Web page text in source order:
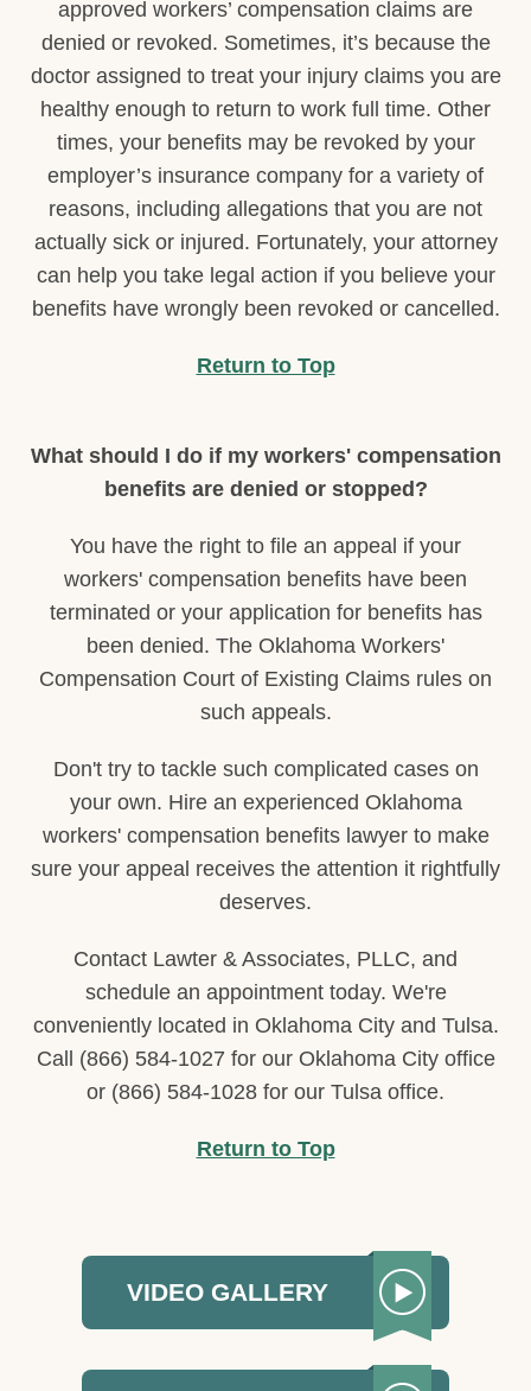
approved workers’ compensation claims are
denied or revoked. Sometimes, it’s because the
doctor assigned to treat your injury claims you are
healthy enough to return to work full time. Other
times, your benefits may be revoked by your
employer’s insurance company for a variety of
reasons, including allegations that you are not
actually sick or injured. Fortunately, your attorney
can help you take legal action if you believe your
benefits have wrongly been revoked or cancelled.
Return to Top
What should I do if my workers' compensation
benefits are denied or stopped?
You have the right to file an appeal if your
workers' compensation benefits have been
terminated or your application for benefits has
been denied. The Oklahoma Workers'
Compensation Court of Existing Claims rules on
such appeals.
Don't try to tackle such complicated cases on
your own. Hire an experienced Oklahoma
workers' compensation benefits lawyer to make
sure your appeal receives the attention it rightfully
deserves.
Contact Lawter & Associates, PLLC, and
schedule an appointment today. We're
conveniently located in Oklahoma City and Tulsa.
Call (866) 584-1027 for our Oklahoma City office
or (866) 584-1028 for our Tulsa office.
Return to Top
VIDEO GALLERY